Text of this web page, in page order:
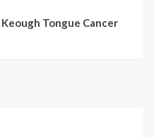
Tongue Cancer